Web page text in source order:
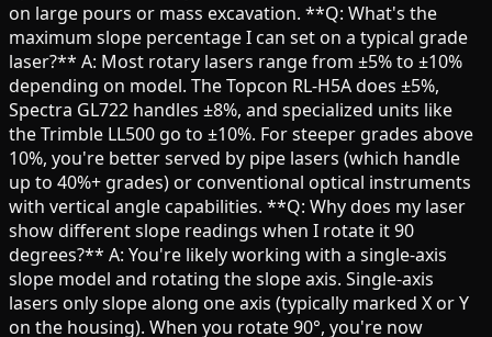
on large pours or mass excavation. **Q: What's the
maximum slope percentage I can set on a typical grade
laser?** A: Most rotary lasers range from ±5% to ±10%
depending on model. The Topcon RL-H5A does ±5%,
Spectra GL722 handles ±8%, and specialized units like
the Trimble LL500 go to ±10%. For steeper grades above
10%, you're better served by pipe lasers (which handle
up to 40%+ grades) or conventional optical instruments
with vertical angle capabilities. **Q: Why does my laser
show different slope readings when I rotate it 90
degrees?** A: You're likely working with a single-axis
slope model and rotating the slope axis. Single-axis
lasers only slope along one axis (typically marked X or Y
on the housing). When you rotate 90°, you're now